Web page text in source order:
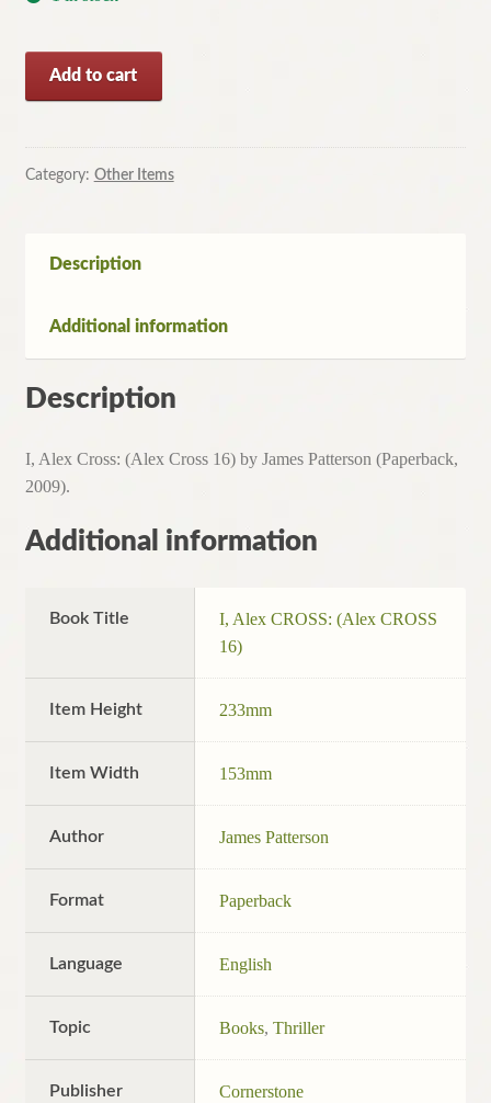
(Alex
Cross
James
2009)
Add to cart
Category: Other Items
Description
Additional information
Description
I, Alex Cross: (Alex Cross 16) by James Patterson (Paperback,
2009).
Additional information
Book Title
I, Alex CROSS: (Alex CROSS
16)
Item Height 233mm
Item Width 153mm
Author James Patterson
Format Paperback
Language English
Topic Books,Thriller
Publisher Cornerstone